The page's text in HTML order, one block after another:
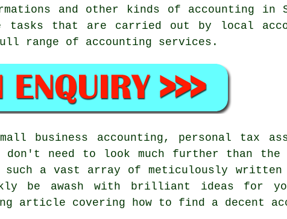
and other kinds of accounting in
tasks that are carried out by local
range of accounting services.
business accounting, personal tax
don't need to look much further than the
a vast array of meticulously written
be awash with brilliant ideas for
article covering how to find a decent